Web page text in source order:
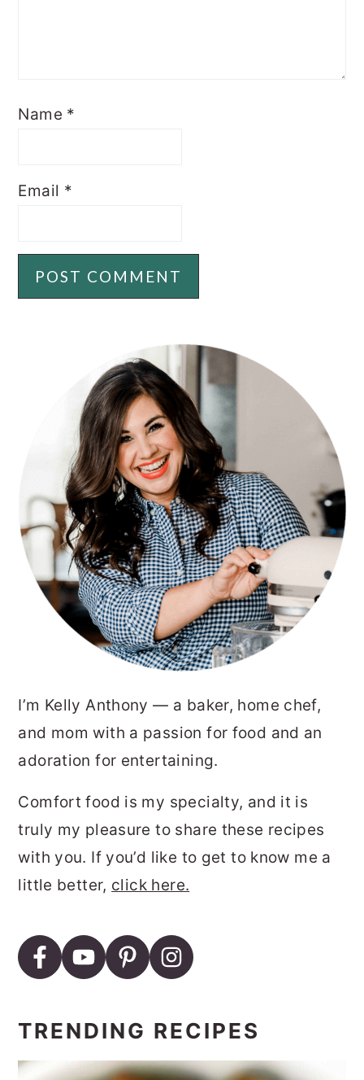
Name *
Email *
PRIMARY
SIDEBAR
I’m Kelly Anthony — a baker, home chef,
and mom with a passion for food and an
adoration for entertaining.
Comfort food is my specialty, and it is
truly my pleasure to share these recipes
with you. If you’d like to get to know me a
little better, click here.
TRENDING RECIPES